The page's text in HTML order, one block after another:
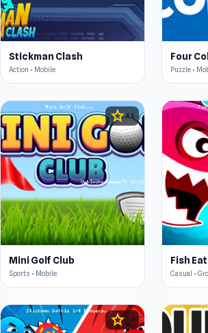
Stickman Clash
Action • Mobile
Four
Puzzle •
star4.5
Mini Golf Club
Sports • Mobile
Fish
Casual •
star4.4